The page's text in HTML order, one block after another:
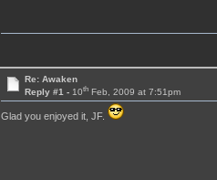
Re: Awaken
Reply #1 - 10thFeb, 2009 at 7:51pm
Glad you enjoyed it, JF.